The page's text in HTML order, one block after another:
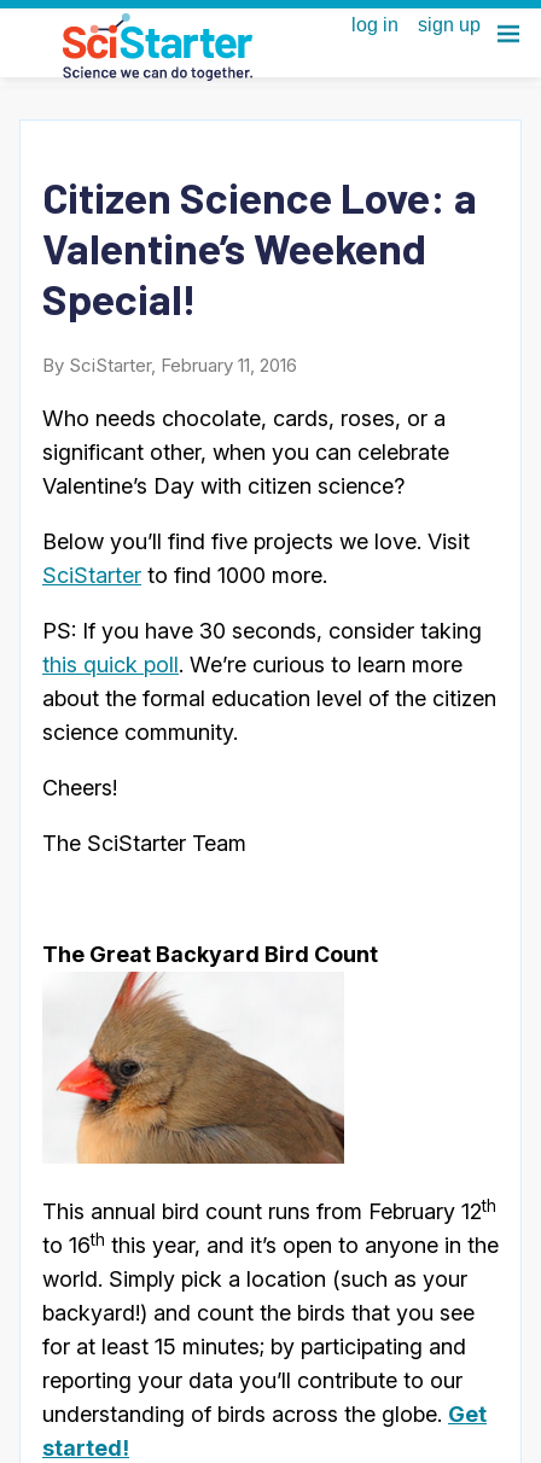
Citizen Science Love: a
Valentine’s Weekend
Special!
By SciStarter, February 11, 2016
Who needs chocolate, cards, roses, or a
significant other, when you can celebrate
Valentine’s Day with citizen science?
Below you’ll find five projects we love. Visit
SciStarter to find 1000 more.
PS: If you have 30 seconds, consider taking
this quick poll. We’re curious to learn more
about the formal education level of the citizen
science community.
Cheers!
The SciStarter Team
The Great Backyard Bird Count
This annual bird count runs from February 12th
to 16th this year, and it’s open to anyone in the
world. Simply pick a location (such as your
backyard!) and count the birds that you see
for at least 15 minutes; by participating and
reporting your data you’ll contribute to our
understanding of birds across the globe. Get
started!